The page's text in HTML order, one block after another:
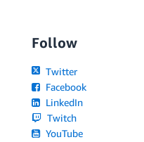
Follow
Twitter
Facebook
LinkedIn
Twitch
YouTube